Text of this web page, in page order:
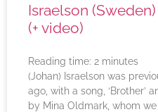
Israelson
(+ video)
Reading time: 2 minutes
(Johan) Israelson was
ago, with a song, ‘Brother’
by Mina Oldmark, whom